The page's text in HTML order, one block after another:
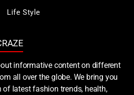
Life Style
informative content on different
all over the globe. We bring you
latest fashion trends, health,